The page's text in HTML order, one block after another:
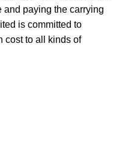
and paying the carrying
is committed to
cost to all kinds of